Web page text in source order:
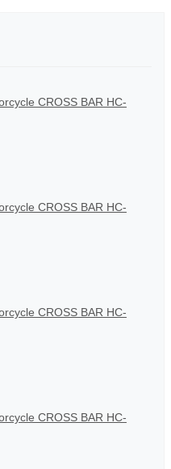
CROSS BAR HC-
CROSS BAR HC-
CROSS BAR HC-
CROSS BAR HC-